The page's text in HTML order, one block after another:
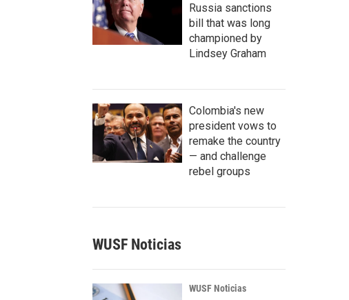
Russia sanctions
bill that was long
championed by
Lindsey Graham
Colombia's new
president vows to
remake the country
— and challenge
rebel groups
WUSF Noticias
WUSF Noticias